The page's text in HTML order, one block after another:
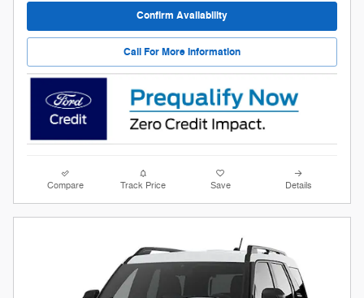
Confirm Availability
Call For More Information
Compare Track Price Save Details